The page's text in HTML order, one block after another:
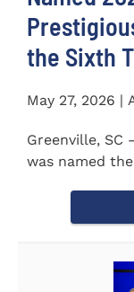
the Sixth
May 27, 2026
Greenville, SC
was named